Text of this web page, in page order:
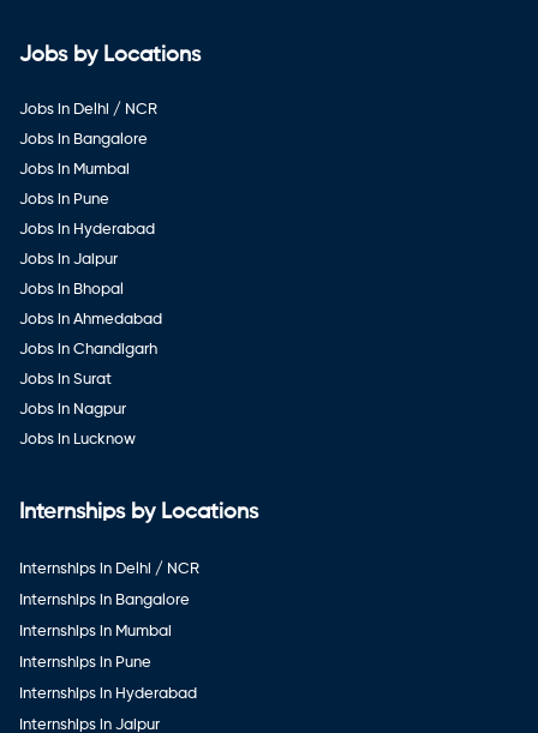
Jobs by Locations
Jobs in Delhi / NCR
Jobs in Bangalore
Jobs in Mumbai
Jobs in Pune
Jobs in Hyderabad
Jobs in Jaipur
Jobs in Bhopal
Jobs in Ahmedabad
Jobs in Chandigarh
Jobs in Surat
Jobs in Nagpur
Jobs in Lucknow
Internships by Locations
Internships in Delhi / NCR
Internships in Bangalore
Internships in Mumbai
Internships in Pune
Internships in Hyderabad
Internships in Jaipur